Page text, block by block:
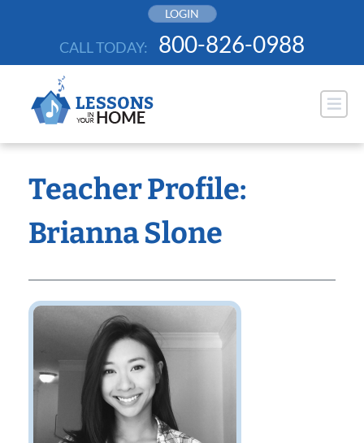
LOGIN
CALL TODAY: 800-826-0988
Teacher Profile:
Brianna Slone